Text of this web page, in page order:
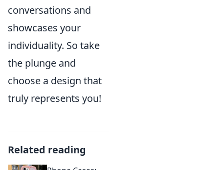
conversations and
showcases your
individuality. So take
the plunge and
choose a design that
truly represents you!
Related reading